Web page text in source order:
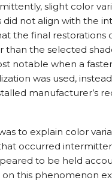
slight color
did not align with the
the final restorations
than the selected
notable when a
was used,
manufacturer’s
to explain color
occurred
to be held
this phenomenon